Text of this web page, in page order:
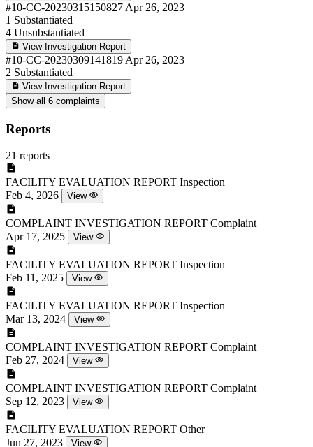
#10-CC-20230315150827 Apr 26, 2023
1 Substantiated
4 Unsubstantiated
View Investigation Report
#10-CC-20230309141819 Apr 26, 2023
2 Substantiated
View Investigation Report
Show all 6 complaints
Reports
21 reports
FACILITY EVALUATION REPORT Inspection
Feb 4, 2026
View
COMPLAINT INVESTIGATION REPORT Complaint
Apr 17, 2025
View
FACILITY EVALUATION REPORT Inspection
Feb 11, 2025
View
FACILITY EVALUATION REPORT Inspection
Mar 13, 2024
View
COMPLAINT INVESTIGATION REPORT Complaint
Feb 27, 2024
View
COMPLAINT INVESTIGATION REPORT Complaint
Sep 12, 2023
View
FACILITY EVALUATION REPORT Other
Jun 27, 2023
View